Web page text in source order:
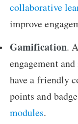
collaborative
improve
Gamification.
engagement
have a friendly
points and
modules.